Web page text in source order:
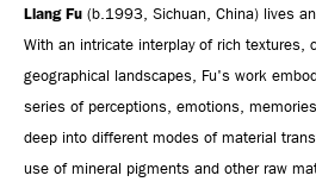
Liang Fu (b.1993, Sichuan, China) lives
With an intricate interplay of rich textures,
geographical landscapes, Fu's work
series of perceptions, emotions,
deep into different modes of material
use of mineral pigments and other raw